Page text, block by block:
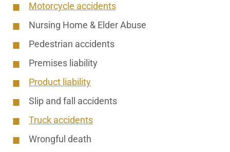
Motorcycle accidents
Nursing Home & Elder Abuse
Pedestrian accidents
Premises liability
Product liability
Slip and fall accidents
Truck accidents
Wrongful death